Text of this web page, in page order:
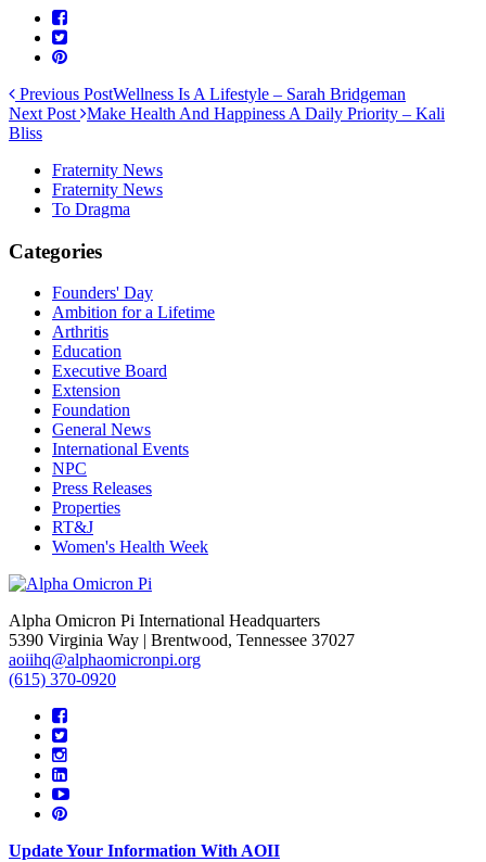
Previous PostWellness Is A Lifestyle – Sarah Bridgeman
Next Post Make Health And Happiness A Daily Priority – Kali
Bliss
Fraternity News
Fraternity News
To Dragma
Categories
Founders' Day
Ambition for a Lifetime
Arthritis
Education
Executive Board
Extension
Foundation
General News
International Events
NPC
Press Releases
Properties
RT&J
Women's Health Week
Alpha Omicron Pi International Headquarters
5390 Virginia Way | Brentwood, Tennessee 37027
aoiihq@alphaomicronpi.org
(615) 370-0920
Update Your Information With AOII